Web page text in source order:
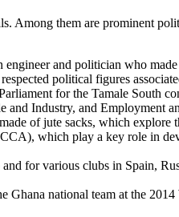
Among them are prominent
and politician who
political figures
for the Tamale South
Industry, and Employment
of jute sacks, which explore
which play a key role in
for various clubs in Spain,
national team at the